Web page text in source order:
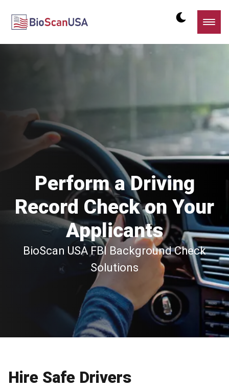
Perform a Driving
Record Check on Your
Applicants
BioScan USA FBI Background Check
Solutions
Hire Safe Drivers